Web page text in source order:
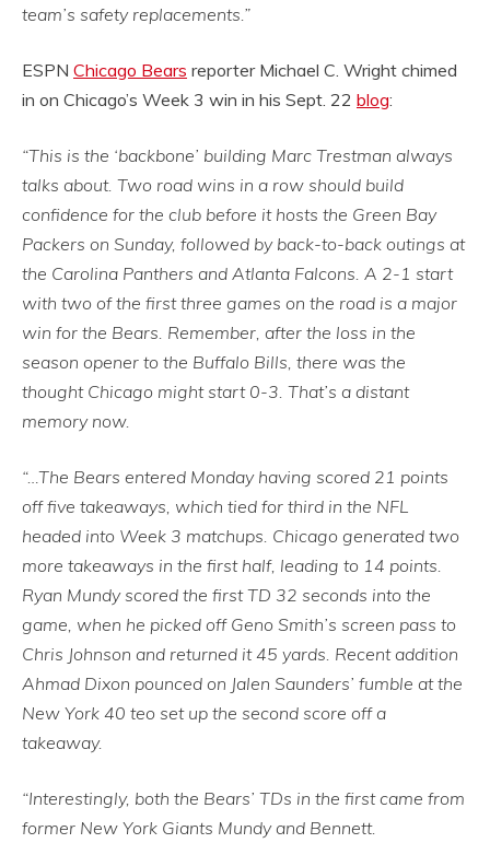
team’s safety replacements.”
ESPN Chicago Bears reporter Michael C. Wright chimed
in on Chicago’s Week 3 win in his Sept. 22 blog:
“This is the ‘backbone’ building Marc Trestman always
talks about. Two road wins in a row should build
confidence for the club before it hosts the Green Bay
Packers on Sunday, followed by back-to-back outings at
the Carolina Panthers and Atlanta Falcons. A 2-1 start
with two of the first three games on the road is a major
win for the Bears. Remember, after the loss in the
season opener to the Buffalo Bills, there was the
thought Chicago might start 0-3. That’s a distant
memory now.
“…The Bears entered Monday having scored 21 points
off five takeaways, which tied for third in the NFL
headed into Week 3 matchups. Chicago generated two
more takeaways in the first half, leading to 14 points.
Ryan Mundy scored the first TD 32 seconds into the
game, when he picked off Geno Smith’s screen pass to
Chris Johnson and returned it 45 yards. Recent addition
Ahmad Dixon pounced on Jalen Saunders’ fumble at the
New York 40 teo set up the second score off a
takeaway.
“Interestingly, both the Bears’ TDs in the first came from
former New York Giants Mundy and Bennett.